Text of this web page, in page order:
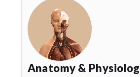
Anatomy &